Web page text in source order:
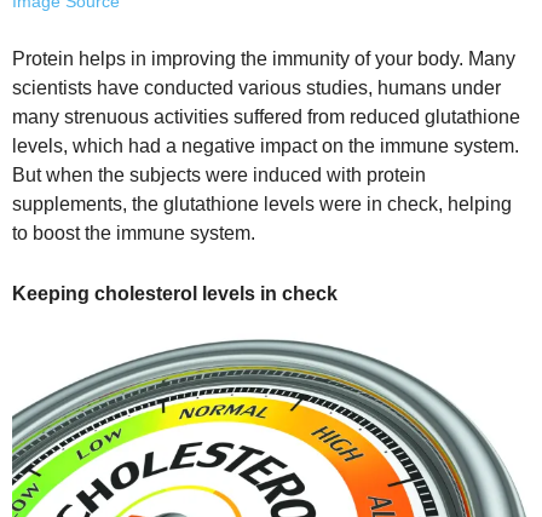
Protein helps in improving the immunity of your body. Many
scientists have conducted various studies, humans under
many strenuous activities suffered from reduced glutathione
levels, which had a negative impact on the immune system.
But when the subjects were induced with protein
supplements, the glutathione levels were in check, helping
to boost the immune system.
Keeping cholesterol levels in check